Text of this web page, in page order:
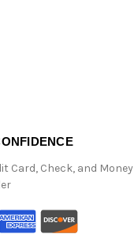
Card, Check, and Money